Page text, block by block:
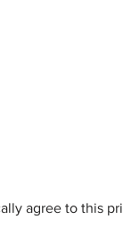
agree to this